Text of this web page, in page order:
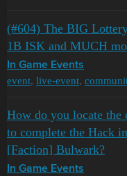
(#604) The BIG
1B ISK and MUCH
In Game Events
event, live-event,
How do you locate the
to complete the Hack in
[Faction] Bulwark?
In Game Events